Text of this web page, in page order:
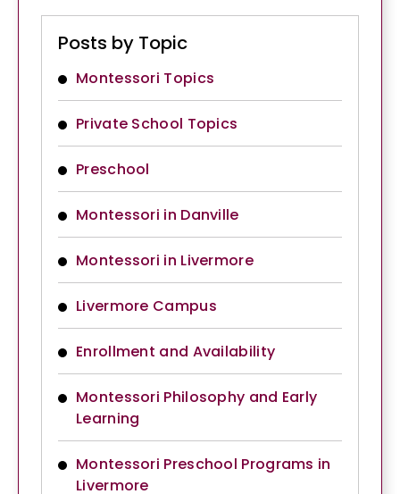
Posts by Topic
Montessori Topics
Private School Topics
Preschool
Montessori in Danville
Montessori in Livermore
Livermore Campus
Enrollment and Availability
Montessori Philosophy and Early
Learning
Montessori Preschool Programs in
Livermore